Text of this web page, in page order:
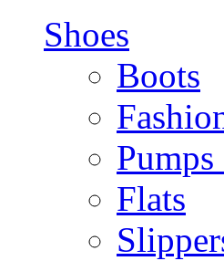
Shoes
Boots
Flats